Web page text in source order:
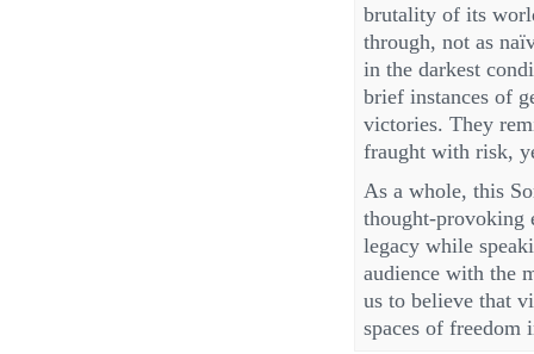
brutality of its
through, not as
in the darkest
brief instances of
victories. They
fraught with risk,
As a whole, this
thought-provoking
legacy while
audience with the
us to believe that
spaces of freedom